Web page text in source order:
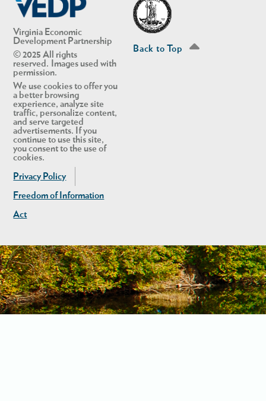
Virginia Economic
Development Partnership
© 2025 All rights
reserved. Images used with
permission.
We use cookies to offer you
a better browsing
experience, analyze site
traffic, personalize content,
and serve targeted
advertisements. If you
continue to use this site,
you consent to the use of
cookies.
Privacy Policy
Freedom of Information
Act
Back to Top